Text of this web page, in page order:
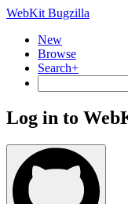
WebKit Bugzilla
New
Browse
Search+
Log in to